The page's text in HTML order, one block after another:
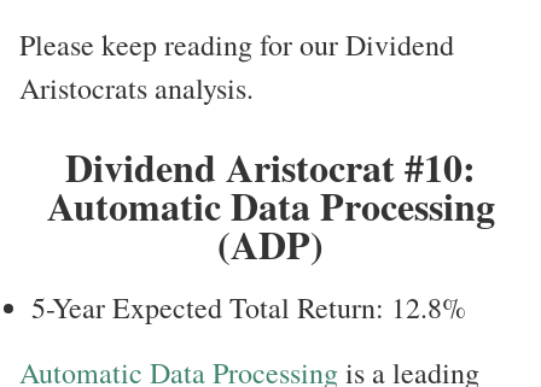
Please keep reading for our Dividend
Aristocrats analysis.
Dividend Aristocrat #10:
Automatic Data Processing
(ADP)
5-Year Expected Total Return: 12.8%
Automatic Data Processingis a leading